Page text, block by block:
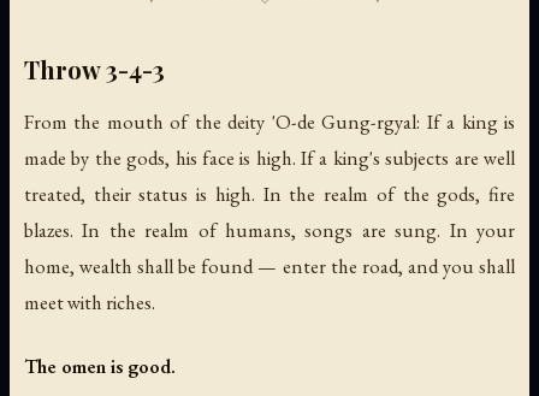
Throw 3-4-3
From the mouth of the deity 'O-de Gung-rgyal: If a king is
made by the gods, his face is high. If a king's subjects are well
treated, their status is high. In the realm of the gods, fire
blazes. In the realm of humans, songs are sung. In your
home, wealth shall be found — enter the road, and you shall
meet with riches.
The omen is good.